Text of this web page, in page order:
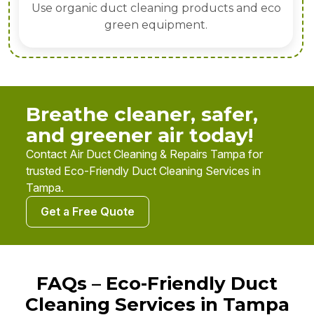
Use organic duct cleaning products and eco
green equipment.
Breathe cleaner, safer,
and greener air today!
Contact Air Duct Cleaning & Repairs Tampa for
trusted Eco-Friendly Duct Cleaning Services in
Tampa.
Get a Free Quote
FAQs – Eco-Friendly Duct
Cleaning Services in Tampa